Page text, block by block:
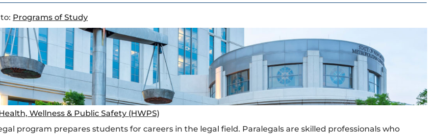
Programs of Study
Wellness & Public Safety (HWPS)
program prepares students for careers in the legal field. Paralegals are skilled professionals who